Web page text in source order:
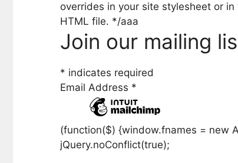
overrides in your site stylesheet or
HTML file. */aaa
Join our mailing
* indicates required
Email Address *
(function($) {window.fnames = new
jQuery.noConflict(true);